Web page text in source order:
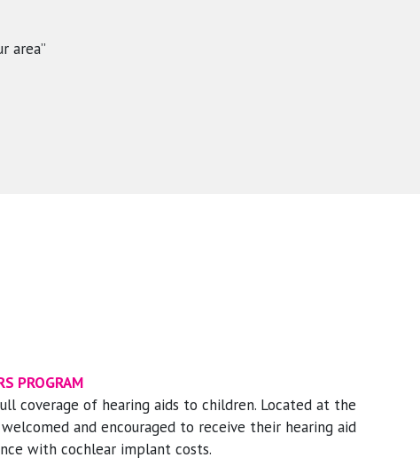
area”
PROGRAM
coverage of hearing aids to children. Located at the
and encouraged to receive their hearing aid
with cochlear implant costs.